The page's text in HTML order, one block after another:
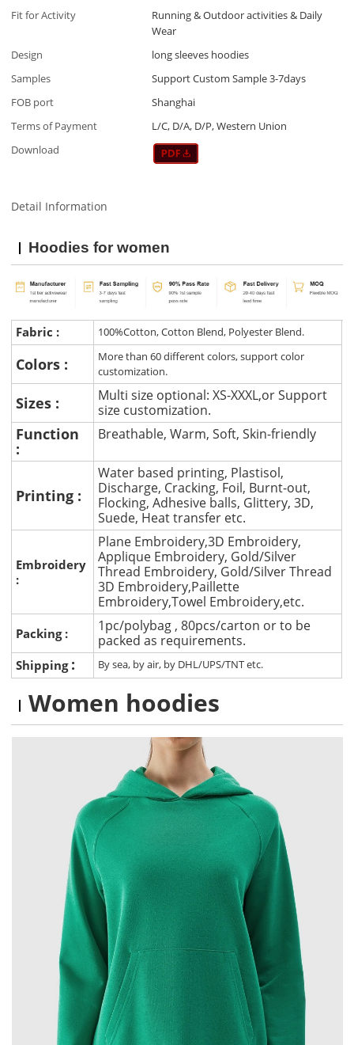
Fit for Activity
Running & Outdoor activities & Daily
Wear
Design
long sleeves hoodies
Samples
Support Custom Sample 3-7days
FOB port
Shanghai
Terms of Payment
L/C, D/A, D/P, Western Union
Download
Detail Information
Hoodies for women
Fabric : 100%Cotton, Cotton Blend, Polyester Blend.
Colors :
More than 60 different colors, support color
customization.
Sizes :
Multi size optional: XS-XXXL,or Support
size customization.
Function
:
Breathable, Warm, Soft, Skin-friendly
Printing :
Water based printing, Plastisol,
Discharge, Cracking, Foil, Burnt-out,
Flocking, Adhesive balls, Glittery, 3D,
Suede, Heat transfer etc.
Embroidery
:
Plane Embroidery,3D Embroidery,
Applique Embroidery, Gold/Silver
Thread Embroidery, Gold/Silver Thread
3D Embroidery,Paillette
Embroidery,Towel Embroidery,etc.
Packing :
1pc/polybag , 80pcs/carton or to be
packed as requirements.
Shipping : By sea, by air, by DHL/UPS/TNT etc.
Women hoodies